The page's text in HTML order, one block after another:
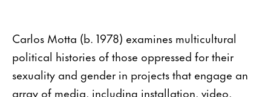
Carlos Motta (b. 1978) examines multicultural
political histories of those oppressed for their
sexuality and gender in projects that engage an
array of media, including installation, video,